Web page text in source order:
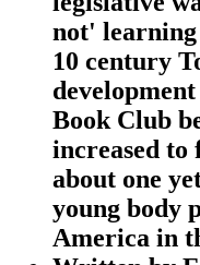
not'
10 century
Book Club
increased to
about one
young body
America in